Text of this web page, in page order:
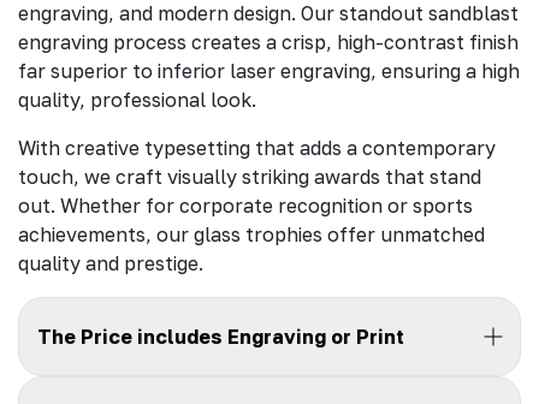
engraving, and modern design. Our standout sandblast
engraving process creates a crisp, high-contrast finish
far superior to inferior laser engraving, ensuring a high
quality, professional look.
With creative typesetting that adds a contemporary
touch, we craft visually striking awards that stand
out. Whether for corporate recognition or sports
achievements, our glass trophies offer unmatched
quality and prestige.
The Price includes Engraving or Print